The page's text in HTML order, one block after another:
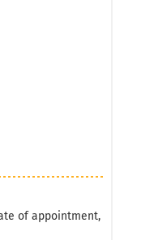
of appointment,